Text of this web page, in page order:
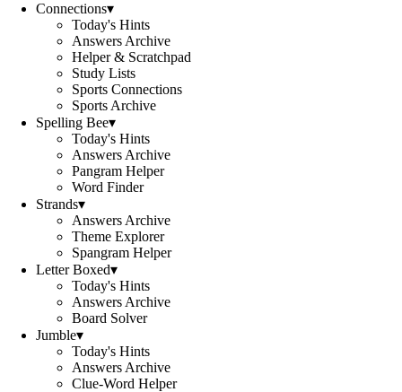
Connections▾
Today's Hints
Answers Archive
Helper & Scratchpad
Study Lists
Sports Connections
Sports Archive
Spelling Bee▾
Today's Hints
Answers Archive
Pangram Helper
Word Finder
Strands▾
Answers Archive
Theme Explorer
Spangram Helper
Letter Boxed▾
Today's Hints
Answers Archive
Board Solver
Jumble▾
Today's Hints
Answers Archive
Clue-Word Helper